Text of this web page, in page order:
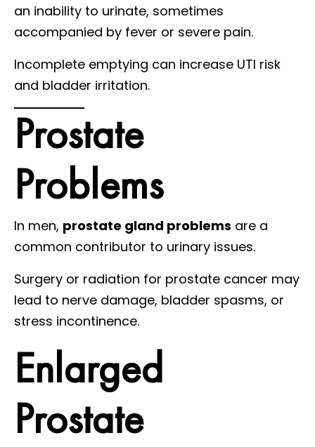
an inability to urinate, sometimes
accompanied by fever or severe pain.
Incomplete emptying can increase UTI risk
and bladder irritation.
Prostate
Problems
In men, prostate gland problems are a
common contributor to urinary issues.
Surgery or radiation for prostate cancer may
lead to nerve damage, bladder spasms, or
stress incontinence.
Enlarged
Prostate